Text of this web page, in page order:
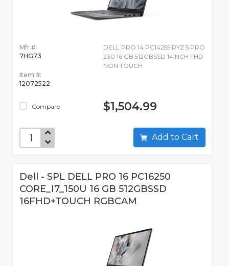
Mfr #:
7HG73
Item #:
12072522
Compare
DELL PRO 14 PC14255 RYZ 5 PRO
230 16 GB 512GBSSD 14INCH FHD
NON TOUCH
$1,504.99
Add to Cart
Dell - SPL DELL PRO 16 PC16250
CORE_I7_150U 16 GB 512GBSSD
16FHD+TOUCH RGBCAM